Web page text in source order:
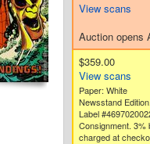
View scans
Auction opens
$359.00
View scans
Paper: White
Newsstand Edition.
Label
Consignment. 3%
charged at